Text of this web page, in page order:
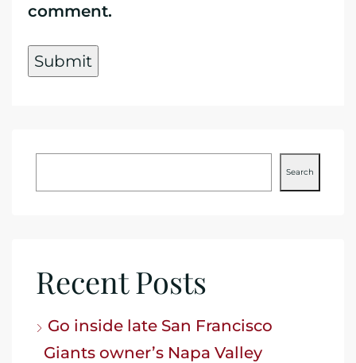
comment.
Search
Recent Posts
Go inside late San Francisco
Giants owner’s Napa Valley